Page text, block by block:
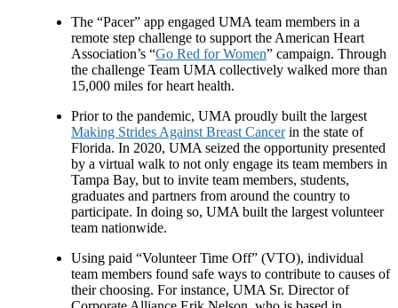
The “Pacer” app engaged UMA team members in a
remote step challenge to support the American Heart
Association’s “Go Red for Women” campaign. Through
the challenge Team UMA collectively walked more than
15,000 miles for heart health.
Prior to the pandemic, UMA proudly built the largest
Making Strides Against Breast Cancerin the state of
Florida. In 2020, UMA seized the opportunity presented
by a virtual walk to not only engage its team members in
Tampa Bay, but to invite team members, students,
graduates and partners from around the country to
participate. In doing so, UMA built the largest volunteer
team nationwide.
Using paid “Volunteer Time Off” (VTO), individual
team members found safe ways to contribute to causes of
their choosing. For instance, UMA Sr. Director of